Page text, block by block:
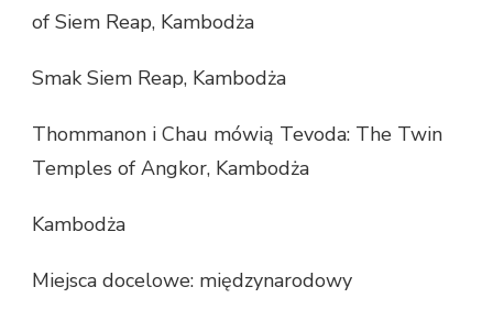
of Siem Reap, Kambodża
Smak Siem Reap, Kambodża
Thommanon i Chau mówią Tevoda: The Twin
Temples of Angkor, Kambodża
Kambodża
Miejsca docelowe: międzynarodowy